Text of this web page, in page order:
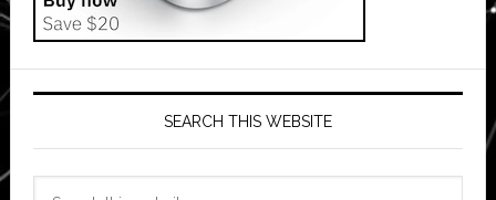
SEARCH THIS WEBSITE